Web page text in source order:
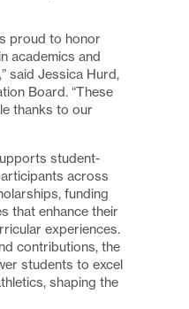
proud to honor
academics and
said Jessica Hurd,
Board. “These
thanks to our
student-
across
funding
that enhance their
experiences.
contributions, the
students to excel
shaping the